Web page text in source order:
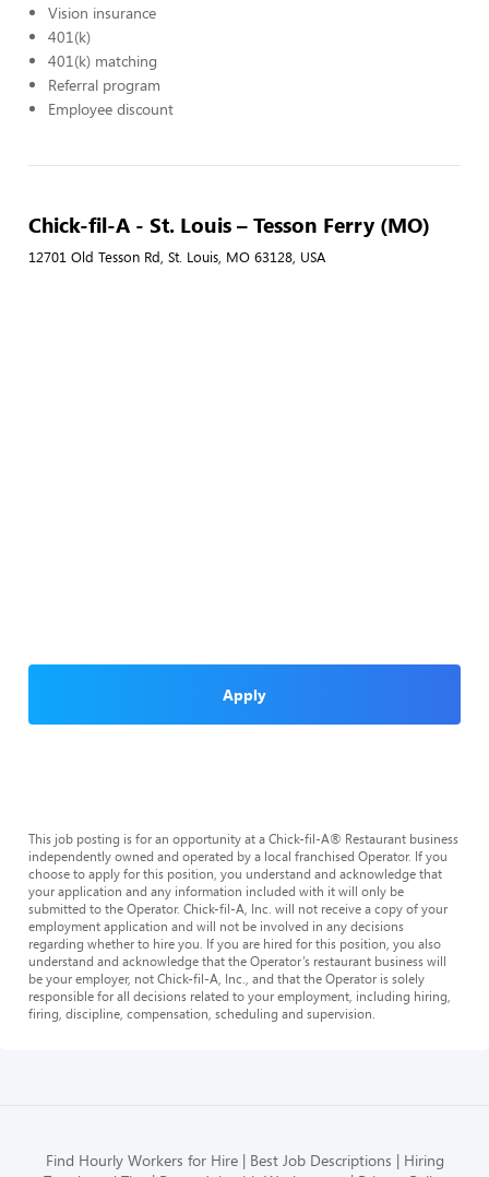
Vision insurance
401(k)
401(k) matching
Referral program
Employee discount
Chick-fil-A - St. Louis – Tesson Ferry (MO)
12701 Old Tesson Rd, St. Louis, MO 63128, USA
Apply
This job posting is for an opportunity at a Chick-fil-A® Restaurant business
independently owned and operated by a local franchised Operator. If you
choose to apply for this position, you understand and acknowledge that
your application and any information included with it will only be
submitted to the Operator. Chick-fil-A, Inc. will not receive a copy of your
employment application and will not be involved in any decisions
regarding whether to hire you. If you are hired for this position, you also
understand and acknowledge that the Operator’s restaurant business will
be your employer, not Chick-fil-A, Inc., and that the Operator is solely
responsible for all decisions related to your employment, including hiring,
firing, discipline, compensation, scheduling and supervision.
Find Hourly Workers for Hire Best Job Descriptions
Hiring